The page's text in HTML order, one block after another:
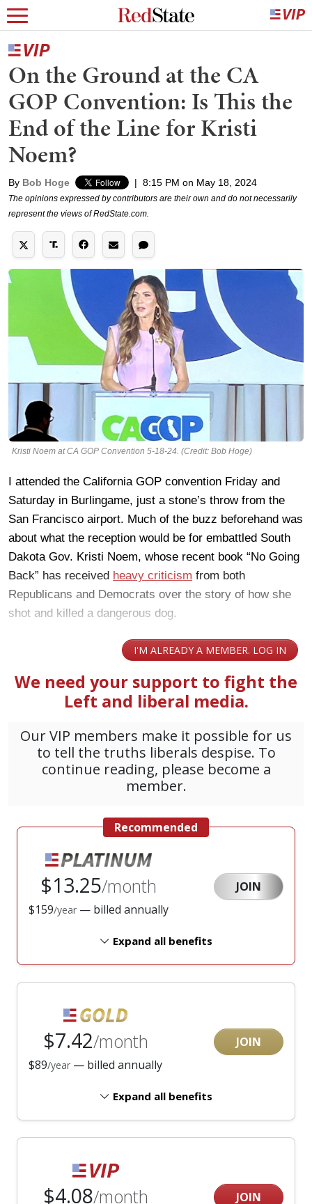
On the Ground at the CA
GOP Convention: Is This the
End of the Line for Kristi
Noem?
By Bob Hoge | 8:15 PM on May 18, 2024
The opinions expressed by contributors are their own and do not necessarily
represent the views of RedState.com.
Kristi Noem at CA GOP Convention 5-18-24. (Credit: Bob Hoge)
I attended the California GOP convention Friday and
Saturday in Burlingame, just a stone’s throw from the
San Francisco airport. Much of the buzz beforehand was
about what the reception would be for embattled South
Dakota Gov. Kristi Noem, whose recent book “No Going
Back” has received heavy criticism from both
Republicans and Democrats over the story of how she
shot and killed a dangerous dog.